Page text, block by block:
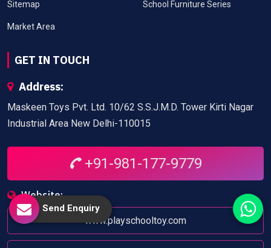
Sitemap
Market Area
School Furniture Series
GET IN TOUCH
Address:
Maskeen Toys Pvt. Ltd. 10/62 S.S.J.M.D. Tower Kirti Nagar
Industrial Area New Delhi-110015
+91-981-177-9779
Website:
www.playschooltoy.com
Send Enquiry